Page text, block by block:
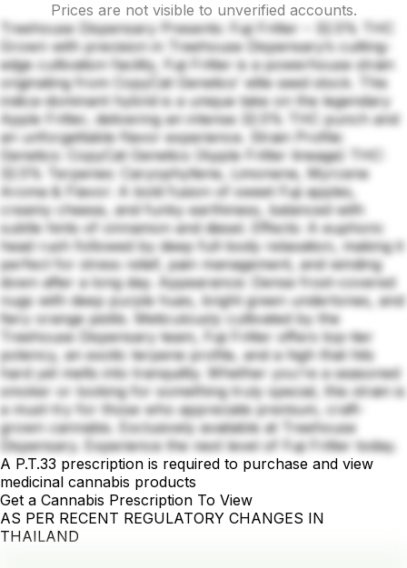
Prices are not visible to unverified accounts.
Treehouse Dispensary Presents: Fuji Fritter – 32.5% THC
Grown with precision in Treehouse Dispensary’s cutting-
edge cultivation facility, Fuji Fritter is a powerhouse strain
originating from CopyCat Genetics' elite seed stock. This
indica-dominant hybrid is a unique take on the legendary
Apple Fritter, delivering an intense 32.5% THC punch and
an unforgettable flavor experience. Strain Profile:
Genetics: CopyCat Genetics (Apple Fritter lineage) THC:
32.5% Terpenes: Caryophyllene, Limonene, Myrcene
Aroma & Flavor: A bold fusion of sweet Fuji apples,
creamy cheese, and funky earthiness, balanced with
subtle hints of cinnamon and diesel. Effects: A euphoric
head rush followed by deep full-body relaxation, making it
perfect for stress relief, pain management, and winding
down after a long day. Appearance: Dense frost-covered
nugs with deep purple hues, bright green undertones, and
fiery orange pistils. Meticulously cultivated by the
Treehouse Dispensary team, Fuji Fritter offers top-tier
potency, an exotic terpene profile, and a high that hits
hard yet melts into tranquility. Whether you're a seasoned
smoker or looking for something truly special, this strain is
a must-try for those who appreciate premium, craft-
grown cannabis. Exclusively available at Treehouse
Dispensary. Experience the next level of Fuji Fritter today.
A P.T.33 prescription is required to purchase and view
medicinal cannabis products
Get a Cannabis Prescription To View
AS PER RECENT REGULATORY CHANGES IN
THAILAND